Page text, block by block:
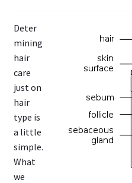
Deter
mining
hair
care
just on
hair
type is
a little
simple.
What
we